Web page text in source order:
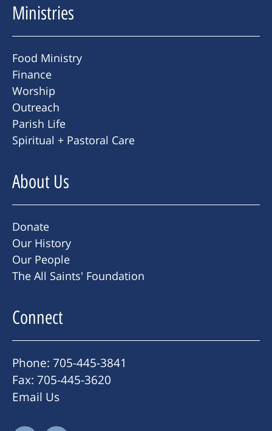
Ministries
Food Ministry
Finance
Worship
Outreach
Parish Life
Spiritual + Pastoral Care
About Us
Donate
Our History
Our People
The All Saints' Foundation
Connect
Phone: 705-445-3841
Fax: 705-445-3620
Email Us